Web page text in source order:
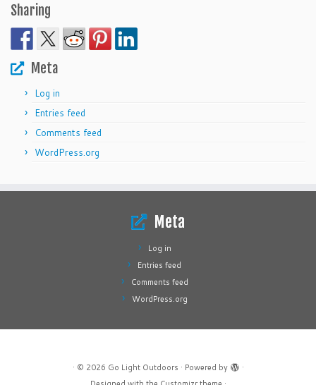
Sharing
Meta
Log in
Entries feed
Comments feed
WordPress.org
Meta
Log in
Entries feed
Comments feed
WordPress.org
· © 2026 Go Light Outdoors · Powered by
·